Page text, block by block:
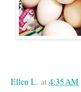
Ellen L. at 4:35 AM